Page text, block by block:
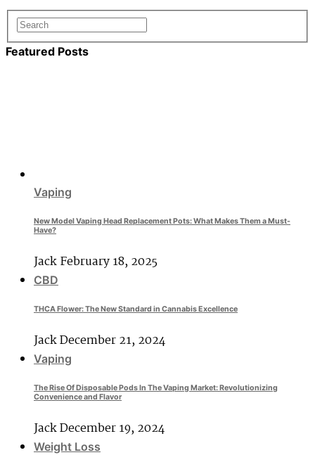
Featured Posts
Vaping
New Model Vaping Head Replacement Pots: What Makes Them a Must-
Have?
JackFebruary 18, 2025
CBD
THCA Flower: The New Standard in Cannabis Excellence
JackDecember 21, 2024
Vaping
The Rise Of Disposable Pods In The Vaping Market: Revolutionizing
Convenience and Flavor
JackDecember 19, 2024
Weight Loss